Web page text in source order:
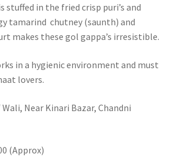
in the fried crisp puri’s and
tamarind chutney (saunth) and
makes these gol gappa’s irresistible.
in a hygienic environment and must
lovers.
Near Kinari Bazar, Chandni
(Approx)